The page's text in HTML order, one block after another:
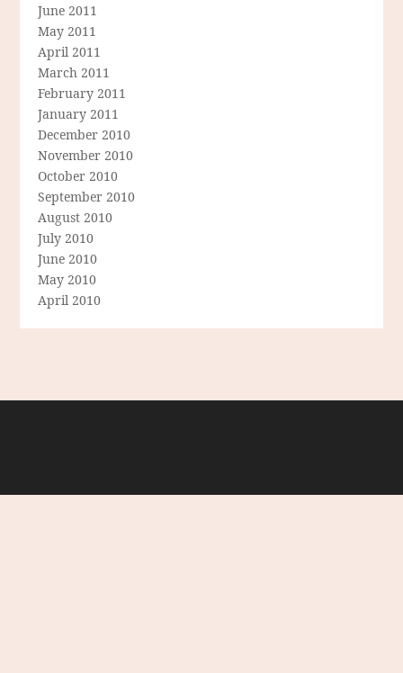
June 2011
May 2011
April 2011
March 2011
February 2011
January 2011
December 2010
November 2010
October 2010
September 2010
August 2010
July 2010
June 2010
May 2010
April 2010